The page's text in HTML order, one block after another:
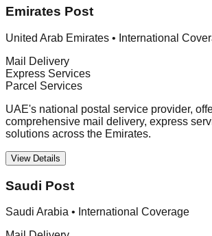
Emirates Post
United Arab Emirates • International
Mail Delivery
Express Services
Parcel Services
UAE's national postal service provider,
comprehensive mail delivery, express
solutions across the Emirates.
View Details
Saudi Post
Saudi Arabia • International Coverage